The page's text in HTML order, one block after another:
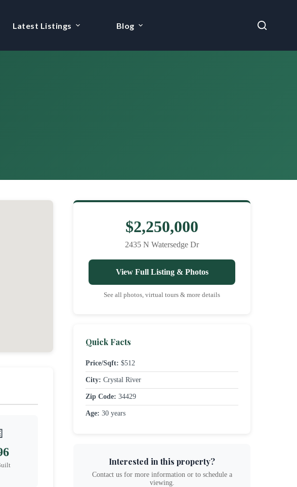
Latest Listings Blog
$2,250,000
2435 N Watersedge Dr
View Full Listing & Photos
See all photos, virtual tours & more details
Quick Facts
Price/Sqft: $512
City: Crystal River
Zip Code: 34429
Age: 30 years
Interested in this property?
Contact us for more information or to schedule a
viewing.